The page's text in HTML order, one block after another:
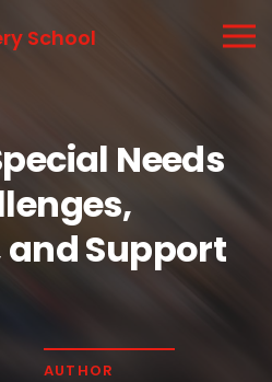
School
Needs
and Support
AUTHOR